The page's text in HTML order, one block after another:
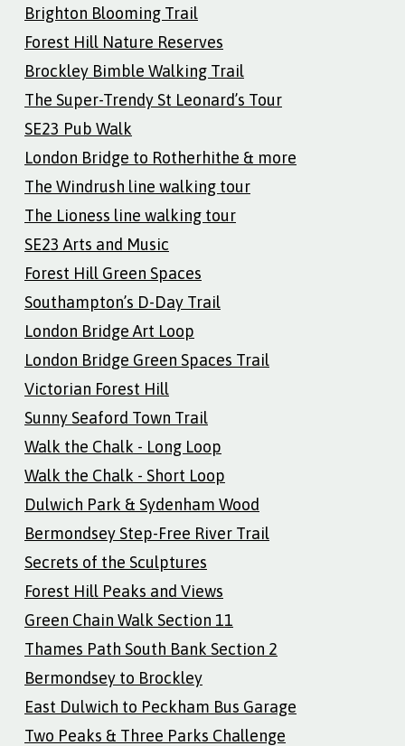
Brighton Blooming Trail
Forest Hill Nature Reserves
Brockley Bimble Walking Trail
The Super-Trendy St Leonard’s Tour
SE23 Pub Walk
London Bridge to Rotherhithe & more
The Windrush line walking tour
The Lioness line walking tour
SE23 Arts and Music
Forest Hill Green Spaces
Southampton’s D-Day Trail
London Bridge Art Loop
London Bridge Green Spaces Trail
Victorian Forest Hill
Sunny Seaford Town Trail
Walk the Chalk - Long Loop
Walk the Chalk - Short Loop
Dulwich Park & Sydenham Wood
Bermondsey Step-Free River Trail
Secrets of the Sculptures
Forest Hill Peaks and Views
Green Chain Walk Section 11
Thames Path South Bank Section 2
Bermondsey to Brockley
East Dulwich to Peckham Bus Garage
Two Peaks & Three Parks Challenge